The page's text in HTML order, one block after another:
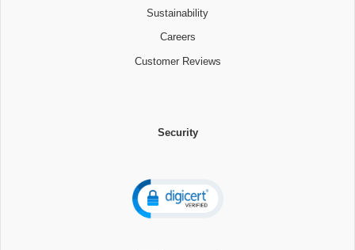
Sustainability
Careers
Customer Reviews
Security